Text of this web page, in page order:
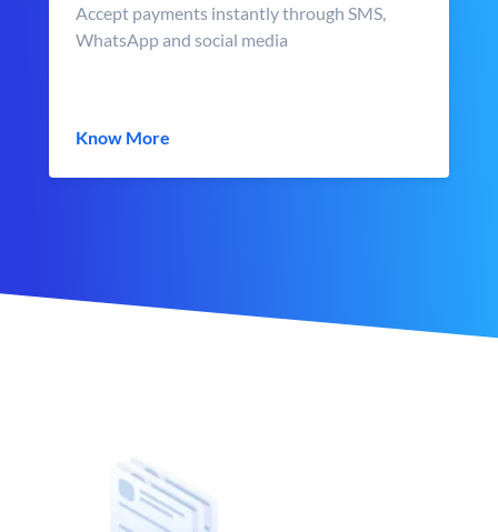
Accept payments instantly through SMS,
WhatsApp and social media
Know More